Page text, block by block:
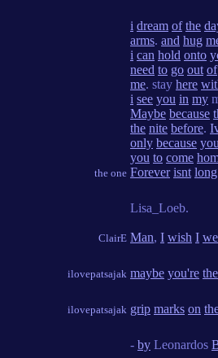
the one
i dream of the
arms. and hug
i can hold onto
need to go out of
me. stay here
i see you in my
Maybe because
the nite before.
only because
you to come
Forever isnt long
ClairE
Lisa_Loeb.
Man, I wish I
ilovepatsajak maybe you're the
ilovepatsajak grip marks on
- by Leonardos